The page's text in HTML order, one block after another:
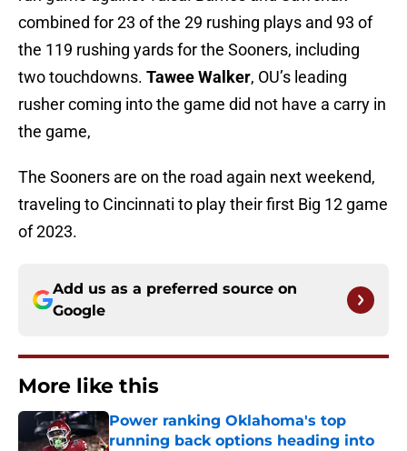
combined for 23 of the 29 rushing plays and 93 of
the 119 rushing yards for the Sooners, including
two touchdowns. Tawee Walker, OU’s leading
rusher coming into the game did not have a carry in
the game,
The Sooners are on the road again next weekend,
traveling to Cincinnati to play their first Big 12 game
of 2023.
Add us as a preferred source on
Google
More like this
Power ranking Oklahoma's top
running back options heading into